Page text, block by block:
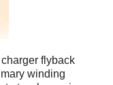
flyback
winding